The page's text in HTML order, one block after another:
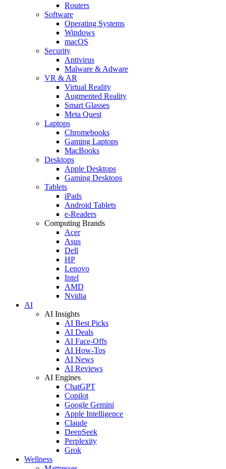
Routers
Software
Operating Systems
Windows
macOS
Security
Antivirus
Malware & Adware
VR & AR
Virtual Reality
Augmented Reality
Smart Glasses
Meta Quest
Laptops
Chromebooks
Gaming Laptops
MacBooks
Desktops
Apple Desktops
Gaming Desktops
Tablets
iPads
Android Tablets
e-Readers
Computing Brands
Acer
Asus
Dell
HP
Lenovo
Intel
AMD
Nvidia
AI
AI Insights
AI Best Picks
AI Deals
AI Face-Offs
AI How-Tos
AI News
AI Reviews
AI Engines
ChatGPT
Copilot
Google Gemini
Apple Intelligence
Claude
DeepSeek
Perplexity
Grok
Wellness